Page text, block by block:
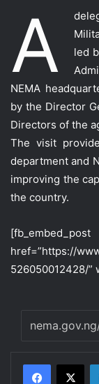
A
led
NEMA
by the Director
Directors of the
The visit
department and
improving the
the country.
[fb_embed_post
href=”https://
526050012428/”